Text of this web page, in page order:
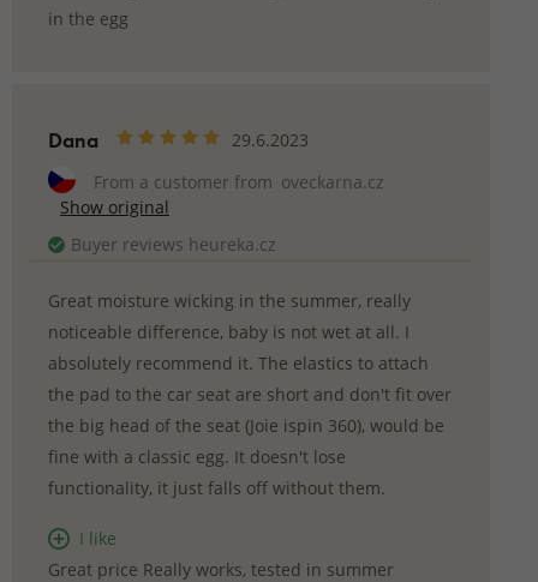
in the egg
Dana
29.6.2023
From a customer from oveckarna.cz
Show original
Buyer reviews heureka.cz
Great moisture wicking in the summer, really
noticeable difference, baby is not wet at all. I
absolutely recommend it. The elastics to attach
the pad to the car seat are short and don't fit over
the big head of the seat (Joie ispin 360), would be
fine with a classic egg. It doesn't lose
functionality, it just falls off without them.
I like
Great price Really works, tested in summer